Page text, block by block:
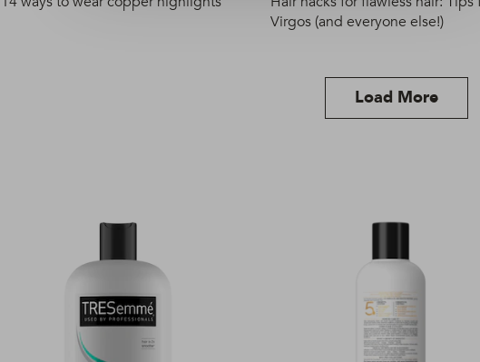
Virgos (and everyone else!)
Load More